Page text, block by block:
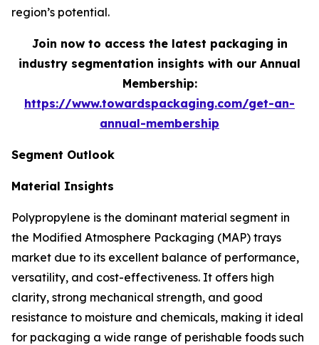
region’s potential.
Join now to access the latest packaging in
industry segmentation insights with our Annual
Membership:
https://www.towardspackaging.com/get-an-
annual-membership
Segment Outlook
Material Insights
Polypropylene is the dominant material segment in
the Modified Atmosphere Packaging (MAP) trays
market due to its excellent balance of performance,
versatility, and cost-effectiveness. It offers high
clarity, strong mechanical strength, and good
resistance to moisture and chemicals, making it ideal
for packaging a wide range of perishable foods such